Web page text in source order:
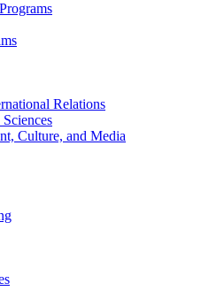
Relations
Culture, and Media